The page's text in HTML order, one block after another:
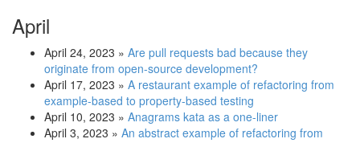
April
April 24, 2023 » Are pull requests bad because they
originate from open-source development?
April 17, 2023 » A restaurant example of refactoring from
example-based to property-based testing
April 10, 2023 » Anagrams kata as a one-liner
April 3, 2023 » An abstract example of refactoring from